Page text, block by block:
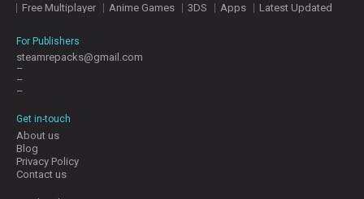
Free Multiplayer
Anime Games 3DS Apps Latest Updated
For Publishers
steamrepacks@gmail.com
–
–
–
Get in-touch
About us
Blog
Privacy Policy
Contact us